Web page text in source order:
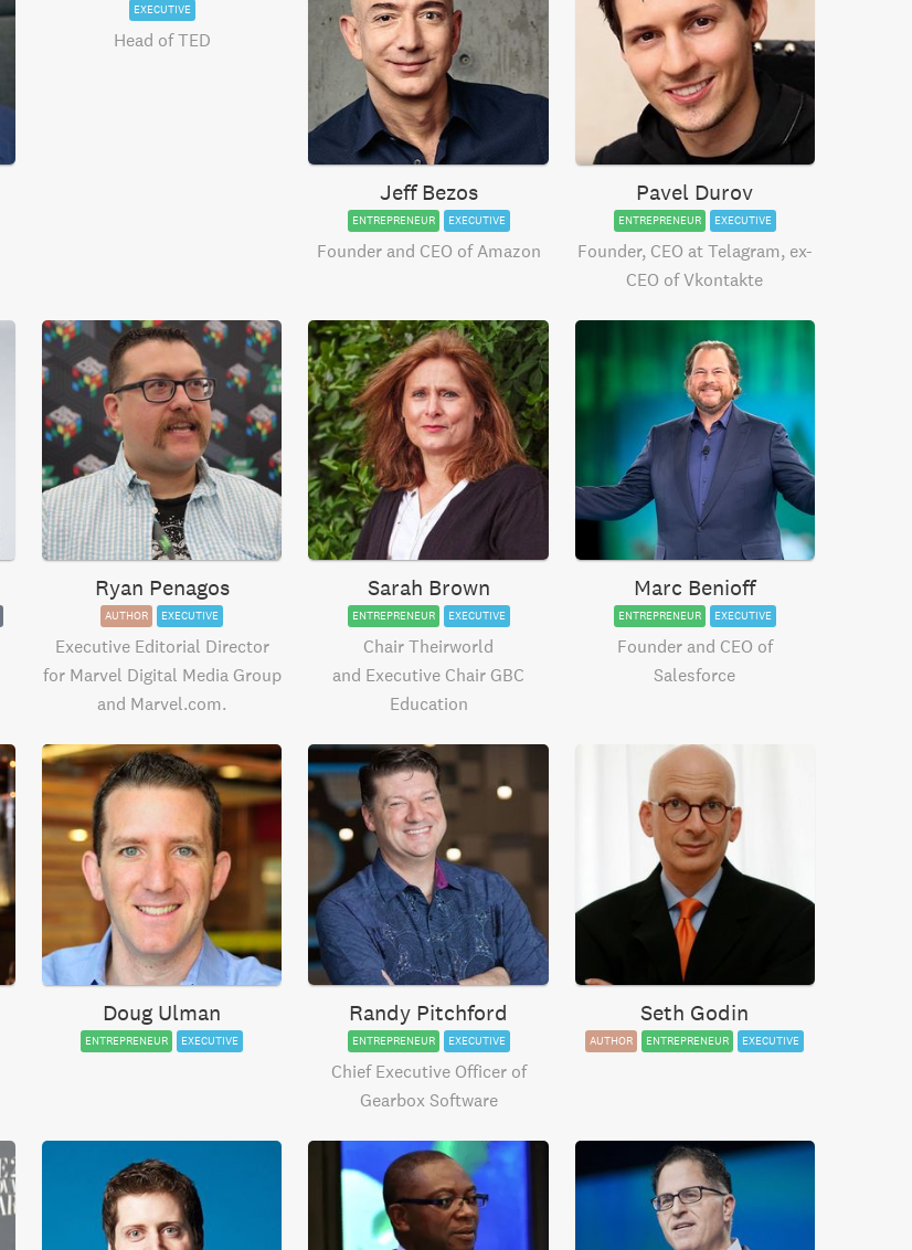
EXECUTIVE
Head of TED
Jeff Bezos
ENTREPRENEUR EXECUTIVE
Founder and CEO of Amazon
Pavel Durov
ENTREPRENEUR EXECUTIVE
Founder, CEO at Telagram, ex-
CEO of Vkontakte
Ryan Penagos
AUTHOR EXECUTIVE
Executive Editorial Director
for Marvel Digital Media Group
and Marvel.com.
Sarah Brown
ENTREPRENEUR EXECUTIVE
Chair Theirworld
and Executive Chair GBC
Education
Marc Benioff
ENTREPRENEUR EXECUTIVE
Founder and CEO of
Salesforce
Doug Ulman
ENTREPRENEUR EXECUTIVE
Randy Pitchford
ENTREPRENEUR EXECUTIVE
Chief Executive Officer of
Gearbox Software
Seth Godin
AUTHOR ENTREPRENEUR EXECUTIVE